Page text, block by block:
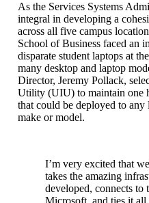
As the Services Systems
integral in developing a
across all five campus
School of Business faced an
disparate student laptops at
many desktop and laptop
Director, Jeremy Pollack,
Utility (UIU) to maintain one
that could be deployed to any
make or model.
I’m very excited that
takes the amazing
developed, connects to